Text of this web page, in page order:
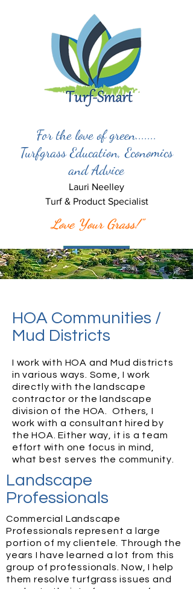
For the love of green.......
Turfgrass Education, Economics
and Advice
Lauri Neelley
Turf & Product Specialist
Love Your Grass!"
Let’s Meet!
HOA Communities /
Mud Districts
I work with HOA and Mud districts
in various ways. Some, I work
directly with the landscape
contractor or the landscape
division of the HOA. Others, I
work with a consultant hired by
the HOA. Either way, it is a team
effort with one focus in mind,
what best serves the community.
Landscape
Professionals
Commercial Landscape
Professionals represent a large
portion of my clientele. Through the
years I have learned a lot from this
group of professionals. Now, I help
them resolve turfgrass issues and